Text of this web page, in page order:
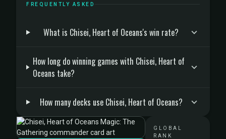
FREQUENTLY ASKED
What is Chisei, Heart of Oceans's win rate?
How long do winning games with Chisei, Heart of
Oceans take?
How many decks use Chisei, Heart of Oceans?
GLOBAL
RANK